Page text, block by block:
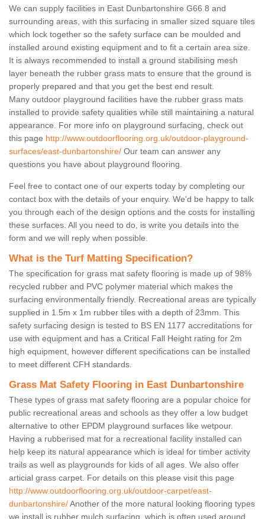
We can supply facilities in East Dunbartonshire G66 8 and
surrounding areas, with this surfacing in smaller sized square tiles
which lock together so the safety surface can be moulded and
installed around existing equipment and to fit a certain area size.
It is always recommended to install a ground stabilising mesh
layer beneath the rubber grass mats to ensure that the ground is
properly prepared and that you get the best end result.
Many outdoor playground facilities have the rubber grass mats
installed to provide safety qualities while still maintaining a natural
appearance. For more info on playground surfacing, check out
this page http://www.outdoorflooring.org.uk/outdoor-playground-
surfaces/east-dunbartonshire/ Our team can answer any
questions you have about playground flooring.
Feel free to contact one of our experts today by completing our
contact box with the details of your enquiry. We'd be happy to talk
you through each of the design options and the costs for installing
these surfaces. All you need to do, is write you details into the
form and we will reply when possible.
What is the Turf Matting Specification?
The specification for grass mat safety flooring is made up of 98%
recycled rubber and PVC polymer material which makes the
surfacing environmentally friendly. Recreational areas are typically
supplied in 1.5m x 1m rubber tiles with a depth of 23mm. This
safety surfacing design is tested to BS EN 1177 accreditations for
use with equipment and has a Critical Fall Height rating for 2m
high equipment, however different specifications can be installed
to meet different CFH standards.
Grass Mat Safety Flooring in East Dunbartonshire
These types of grass mat safety flooring are a popular choice for
public recreational areas and schools as they offer a low budget
alternative to other EPDM playground surfaces like wetpour.
Having a rubberised mat for a recreational facility installed can
help keep its natural appearance which is ideal for timber activity
trails as well as playgrounds for kids of all ages. We also offer
articial grass carpet. For details on this please visit this page
http://www.outdoorflooring.org.uk/outdoor-carpet/east-
dunbartonshire/Another of the more natural looking flooring types
we install is rubber mulch surfacing, which is often used around